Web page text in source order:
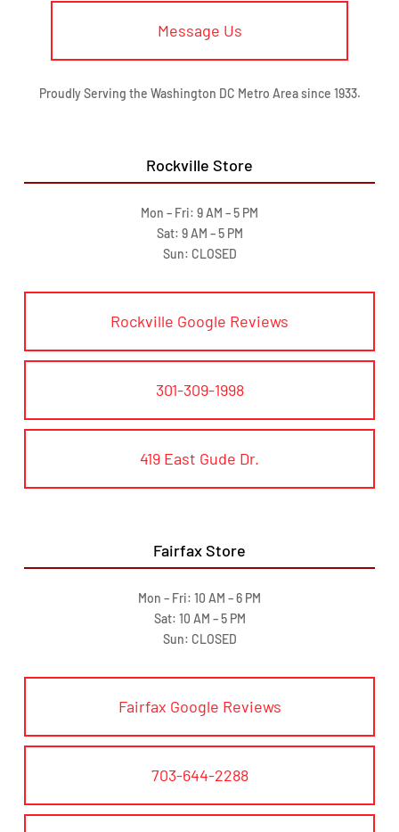
Message Us
Proudly Serving the Washington DC Metro Area since 1933.
Rockville Store
Mon – Fri: 9 AM – 5 PM
Sat: 9 AM – 5 PM
Sun: CLOSED
Rockville Google Reviews
301-309-1998
419 East Gude Dr.
Fairfax Store
Mon – Fri: 10 AM – 6 PM
Sat: 10 AM – 5 PM
Sun: CLOSED
Fairfax Google Reviews
703-644-2288